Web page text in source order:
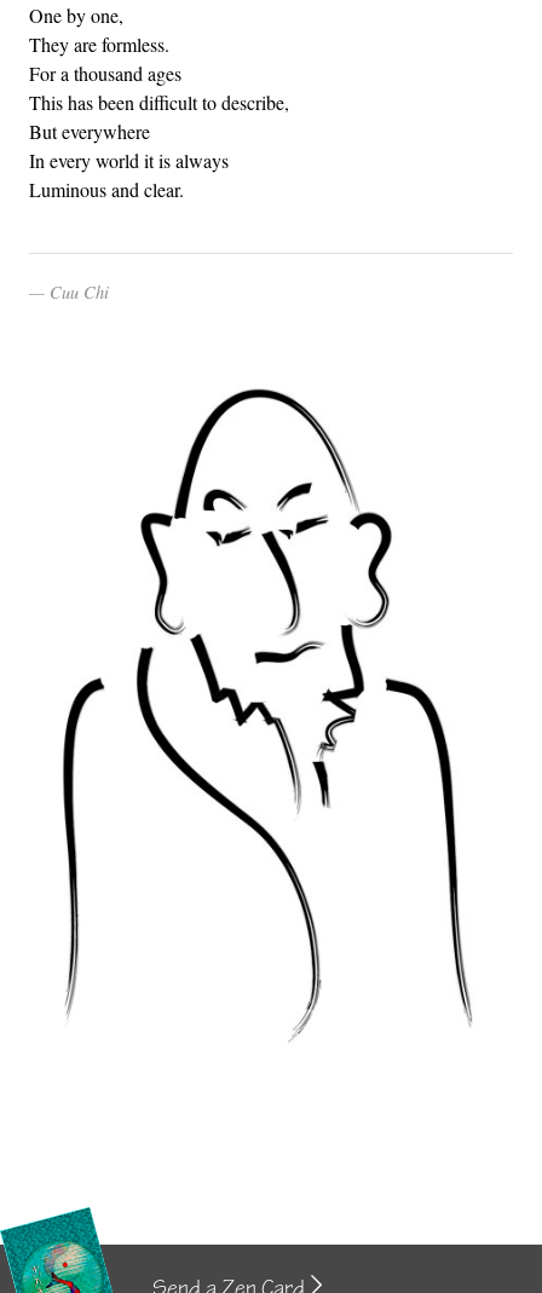
One by one,
They are formless.
For a thousand ages
This has been difficult to describe,
But everywhere
In every world it is always
Luminous and clear.
Cuu Chi